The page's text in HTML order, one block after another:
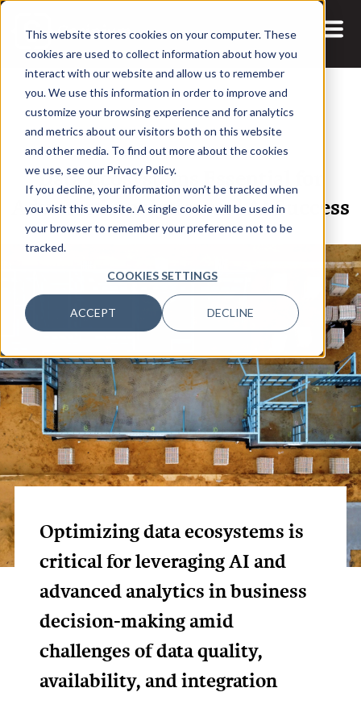
This website stores cookies on your computer. These
cookies are used to collect information about how you
interact with our website and allow us to remember
you. We use this information in order to improve and
customize your browsing experience and for analytics
and metrics about our visitors both on this website
and other media. To find out more about the cookies
we use, see our Privacy Policy.
If you decline, your information won’t be tracked when
you visit this website. A single cookie will be used in
your browser to remember your preference not to be
tracked.
COOKIES SETTINGS
ACCEPT DECLINE
17 DEC, 2024 ARTICLES
Data Ecosystems Essential for
Advanced Analytics and AI Success
Optimizing data ecosystems is
critical for leveraging AI and
advanced analytics in business
decision-making amid
challenges of data quality,
availability, and integration